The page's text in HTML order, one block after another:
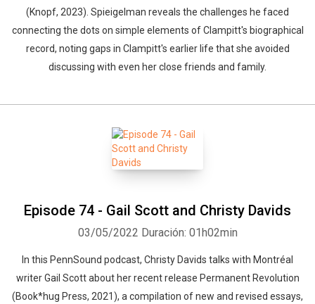
(Knopf, 2023). Spieigelman reveals the challenges he faced
connecting the dots on simple elements of Clampitt's biographical
record, noting gaps in Clampitt's earlier life that she avoided
discussing with even her close friends and family.
Episode 74 - Gail Scott and Christy Davids
03/05/2022 Duración: 01h02min
In this PennSound podcast, Christy Davids talks with Montréal
writer Gail Scott about her recent release Permanent Revolution
(Book*hug Press, 2021), a compilation of new and revised essays,